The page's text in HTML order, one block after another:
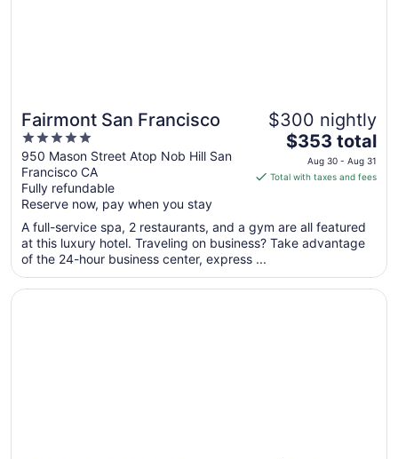
Fairmont San Francisco
5
out
of
5
950 Mason Street Atop Nob Hill San
Francisco CA
Fully refundable
Reserve now, pay when you stay
$300 nightly
The
price
is
per
night
Aug
$353 total
Aug 30 - Aug 31
Total with taxes and fees
A full-service spa, 2 restaurants, and a gym are all featured
at this luxury hotel. Traveling on business? Take advantage
of the 24-hour business center, express ...
Opens in a new window
The Pickwick Hotel